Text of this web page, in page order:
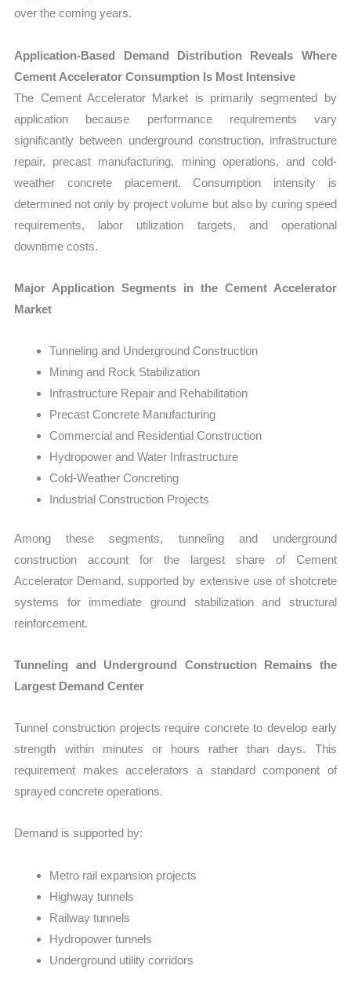
over the coming years.
Application-Based Demand Distribution Reveals Where
Cement Accelerator Consumption Is Most Intensive
The Cement Accelerator Market is primarily segmented by
application because performance requirements vary
significantly between underground construction, infrastructure
repair, precast manufacturing, mining operations, and cold-
weather concrete placement. Consumption intensity is
determined not only by project volume but also by curing speed
requirements, labor utilization targets, and operational
downtime costs.
Major Application Segments in the Cement Accelerator
Market
Tunneling and Underground Construction
Mining and Rock Stabilization
Infrastructure Repair and Rehabilitation
Precast Concrete Manufacturing
Commercial and Residential Construction
Hydropower and Water Infrastructure
Cold-Weather Concreting
Industrial Construction Projects
Among these segments, tunneling and underground
construction account for the largest share of Cement
Accelerator Demand, supported by extensive use of shotcrete
systems for immediate ground stabilization and structural
reinforcement.
Tunneling and Underground Construction Remains the
Largest Demand Center
Tunnel construction projects require concrete to develop early
strength within minutes or hours rather than days. This
requirement makes accelerators a standard component of
sprayed concrete operations.
Demand is supported by:
Metro rail expansion projects
Highway tunnels
Railway tunnels
Hydropower tunnels
Underground utility corridors